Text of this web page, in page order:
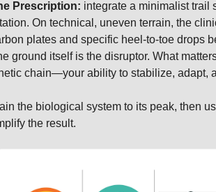
Prescription: integrate a minimalist trail
On technical, uneven terrain, the
plates and specific heel-to-toe drops
ground itself is the disruptor. What
chain—your ability to stabilize, adapt,
the biological system to its peak, then
the result.